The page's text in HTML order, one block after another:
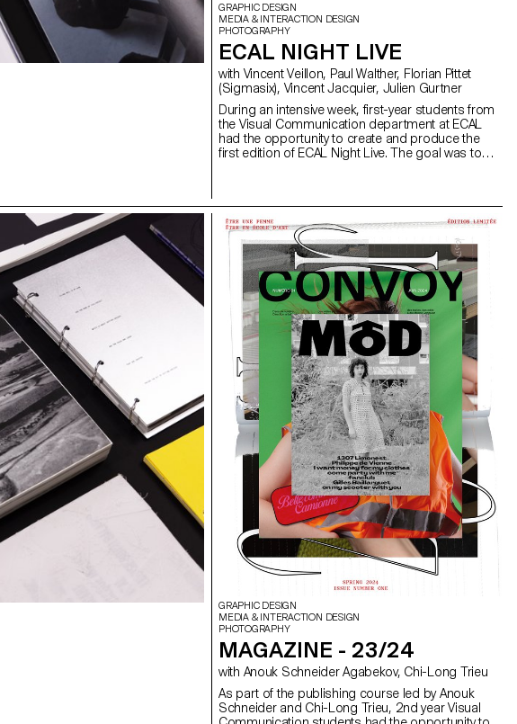
GRAPHIC DESIGN
MEDIA & INTERACTION DESIGN
PHOTOGRAPHY
ECAL NIGHT LIVE
with Vincent Veillon, Paul Walther, Florian Pittet
(Sigmasix), Vincent Jacquier, Julien Gurtner
During an intensive week, first-year students from
the Visual Communication department at ECAL
had the opportunity to create and produce the
first edition of ECAL Night Live. The goal was to
Graphic Design, Media & Interaction Design, and
Photography—they collaborated to create all the
content, set design, and visual identity of the
show, delivering a fully homemade project in
record time. The main theme revolved around
self-mockery, targeting the visual communication
professions, students, and the institution itself,
with a subtle touch of current events. This project
was supervised by Vincent Veillon and Paul
Walther, directors of the RTS show 52 Minutes, as
well as Florian Pittet, a digital scenography expert
who guided the creation of the show's set design.
GRAPHIC DESIGN
MEDIA & INTERACTION DESIGN
PHOTOGRAPHY
MAGAZINE - 23/24
with Anouk Schneider Agabekov, Chi-Long Trieu
As part of the publishing course led by Anouk
Schneider and Chi-Long Trieu, 2nd year Visual